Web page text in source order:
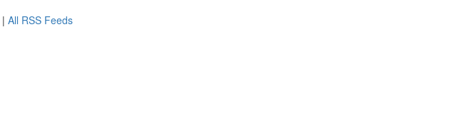
| All RSS Feeds